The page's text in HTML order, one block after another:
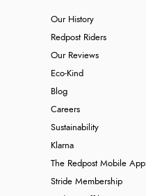
Our History
Redpost Riders
Our Reviews
Eco-Kind
Blog
Careers
Sustainability
Klarna
The Redpost Mobile App
Stride Membership